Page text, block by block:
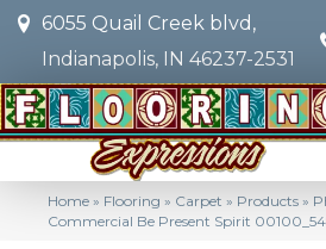
6055 Quail Creek blvd,
Indianapolis, IN 46237-2531
Home » Flooring » Carpet » Products »
Commercial Be Present Spirit